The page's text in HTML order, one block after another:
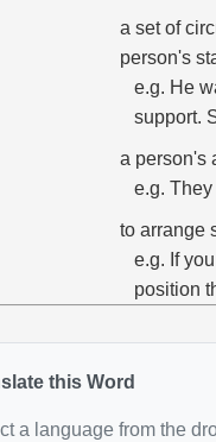
a set of
person's
e.g. He
support.
a person's
e.g.
to arrange
e.g. If
position
this Word
a language from the